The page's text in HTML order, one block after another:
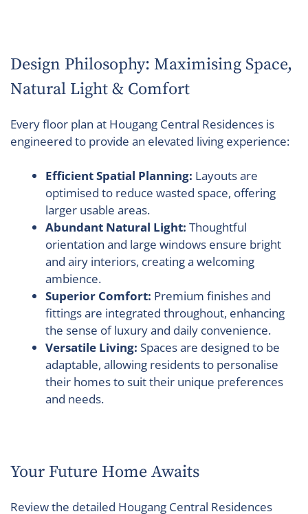
Design Philosophy: Maximising Space,
Natural Light & Comfort
Every floor plan at Hougang Central Residences is
engineered to provide an elevated living experience:
Efficient Spatial Planning: Layouts are
optimised to reduce wasted space, offering
larger usable areas.
Abundant Natural Light: Thoughtful
orientation and large windows ensure bright
and airy interiors, creating a welcoming
ambience.
Superior Comfort: Premium finishes and
fittings are integrated throughout, enhancing
the sense of luxury and daily convenience.
Versatile Living: Spaces are designed to be
adaptable, allowing residents to personalise
their homes to suit their unique preferences
and needs.
Your Future Home Awaits
Review the detailed Hougang Central Residences